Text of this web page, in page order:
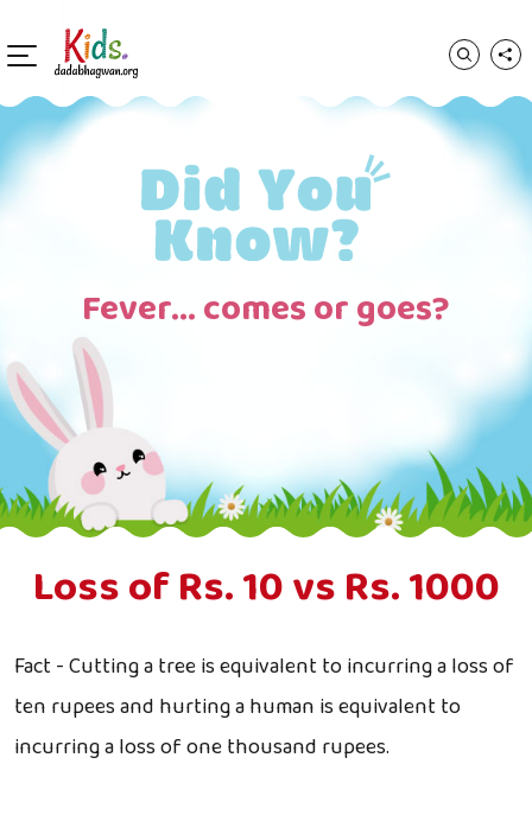
Fever… comes or goes?
Loss of Rs. 10 vs Rs. 1000
Fact - Cutting a tree is equivalent to incurring a loss of
ten rupees and hurting a human is equivalent to
incurring a loss of one thousand rupees.